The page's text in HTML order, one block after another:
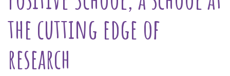
the cutting edge of
research